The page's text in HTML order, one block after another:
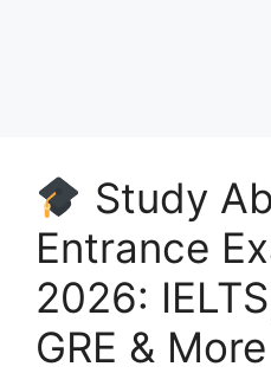
Study
Entrance
2026:
GRE & More